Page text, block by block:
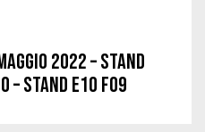
2022 – STAND
– STAND E10 F09